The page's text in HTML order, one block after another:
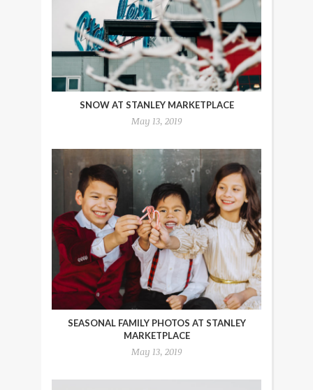
SNOW AT STANLEY MARKETPLACE
May 13, 2019
SEASONAL FAMILY PHOTOS AT STANLEY
MARKETPLACE
May 13, 2019